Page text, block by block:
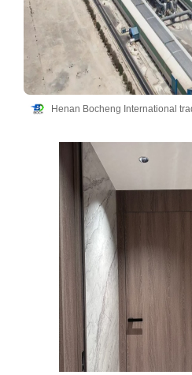
Henan Bocheng International